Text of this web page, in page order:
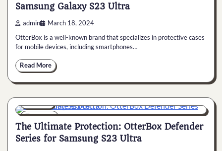
Samsung Galaxy S23 Ultra
admin March 18, 2024
OtterBox is a well-known brand that specializes in protective cases
for mobile devices, including smartphones…
Read More
6 min 0
The Ultimate Protection: OtterBox Defender
Series for Samsung S23 Ultra